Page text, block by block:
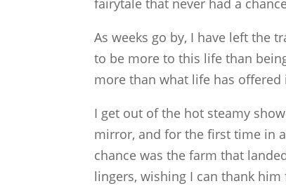
fairytale that never had a
As weeks go by, I have left the
to be more to this life than
more than what life has offered
I get out of the hot steamy
mirror, and for the first time in a
chance was the farm that
lingers, wishing I can thank